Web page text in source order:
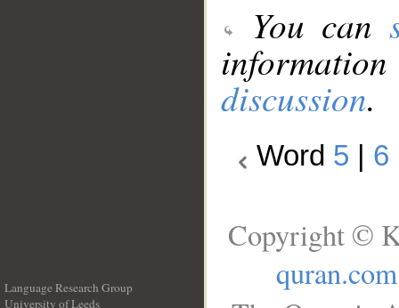
You can
discussion.
Word 5 6
Language Research Group
University of Leeds
Copyright ©
quran.com